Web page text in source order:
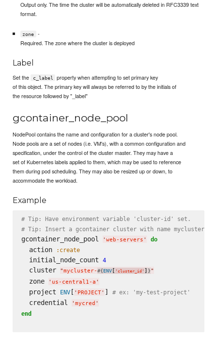
Output only. The time the cluster will be automatically deleted in RFC3339 text
format.
zone
-
Required. The zone where the cluster is deployed
Label
Set the c_label
property when attempting to set primary key
of this object. The primary key will always be referred to by the initials of
the resource followed by "_label"
gcontainer_node_pool
NodePool contains the name and configuration for a cluster's node pool.
Node pools are a set of nodes (i.e. VM's), with a common configuration and
specification, under the control of the cluster master. They may have a
set of Kubernetes labels applied to them, which may be used to reference
them during pod scheduling. They may also be resized up or down, to
accommodate the workload.
Example
# Tip: Have environment variable 'cluster-id' set.
# Tip: Insert a gcontainer cluster with name mycluster-
gcontainer_node_pool ' web-servers ' do
  action
:create
  initial_node_count
4
  cluster
"mycluster-#{ENV[ ' cluster_id ' }"
  zone
' us-central1-a '
  project
ENV[ ' PROJECT' ] # ex: 'my-test-project'
  credential
' mycred '
end